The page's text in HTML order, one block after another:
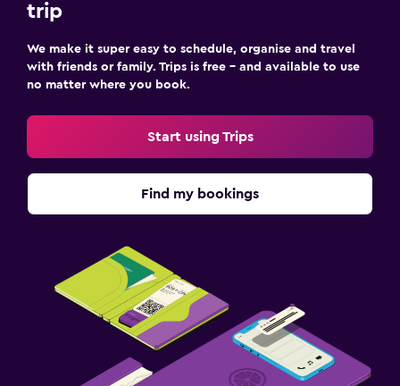
trip
We make it super easy to schedule, organise and travel
with friends or family. Trips is free – and available to use
no matter where you book.
Start using Trips
Find my bookings